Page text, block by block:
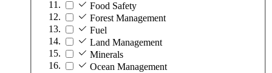
Food Safety
Forest Management
Fuel
Land Management
Minerals
Ocean Management